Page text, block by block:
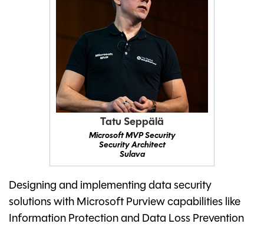
Tatu Seppälä
Microsoft MVP Security
Security Architect
Sulava
Designing and implementing data security
solutions with Microsoft Purview capabilities like
Information Protection and Data Loss Prevention